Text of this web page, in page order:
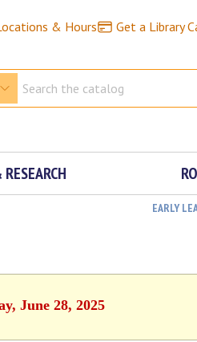
& Hours Get a Library
EARLY
June 28, 2025